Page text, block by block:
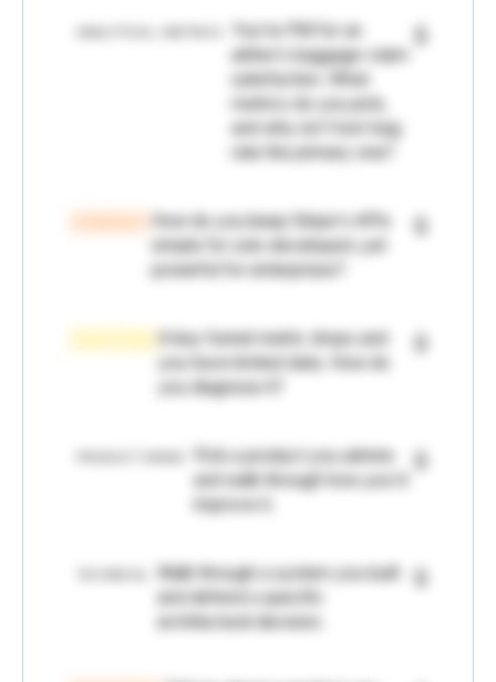
You're PM for an
airline's baggage-claim
satisfaction. What
metrics do you pick,
and why isn't lost-bag
rate the primary one?
How do you keep Stripe's APIs
simple for solo developers yet
powerful for enterprises?
A key funnel metric drops and
you have limited data. How do
you diagnose it?
Pick a product you admire
and walk through how you'd
improve it.
Walk through a system you built
and defend a specific
architectural decision.